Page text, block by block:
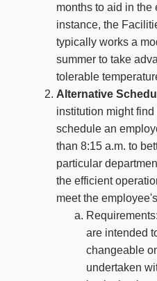
months to aid in the
instance, the
typically works a
summer to take
tolerable
Alternative
institution might
schedule an
than 8:15 a.m. to
particular
the efficient
meet the
are intended
changeable
undertaken